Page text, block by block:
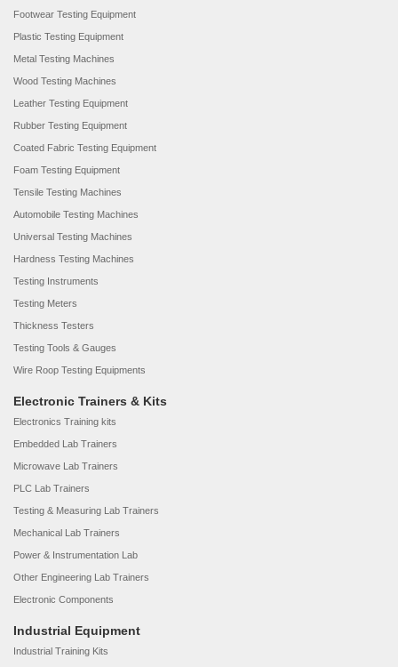
Footwear Testing Equipment
Plastic Testing Equipment
Metal Testing Machines
Wood Testing Machines
Leather Testing Equipment
Rubber Testing Equipment
Coated Fabric Testing Equipment
Foam Testing Equipment
Tensile Testing Machines
Automobile Testing Machines
Universal Testing Machines
Hardness Testing Machines
Testing Instruments
Testing Meters
Thickness Testers
Testing Tools & Gauges
Wire Roop Testing Equipments
Electronic Trainers & Kits
Electronics Training kits
Embedded Lab Trainers
Microwave Lab Trainers
PLC Lab Trainers
Testing & Measuring Lab Trainers
Mechanical Lab Trainers
Power & Instrumentation Lab
Other Engineering Lab Trainers
Electronic Components
Industrial Equipment
Industrial Training Kits